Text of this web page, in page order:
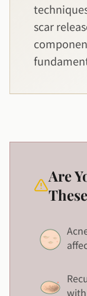
scar
Are